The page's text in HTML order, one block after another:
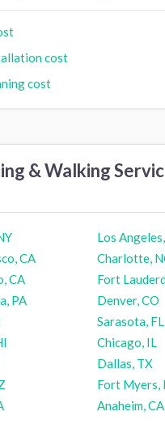
cost
cost
& Walking
Los
CA
Charlotte,
CA
Fort
PA
Denver, CO
Sarasota, FL
Chicago, IL
Dallas, TX
Fort Myers,
Anaheim, CA